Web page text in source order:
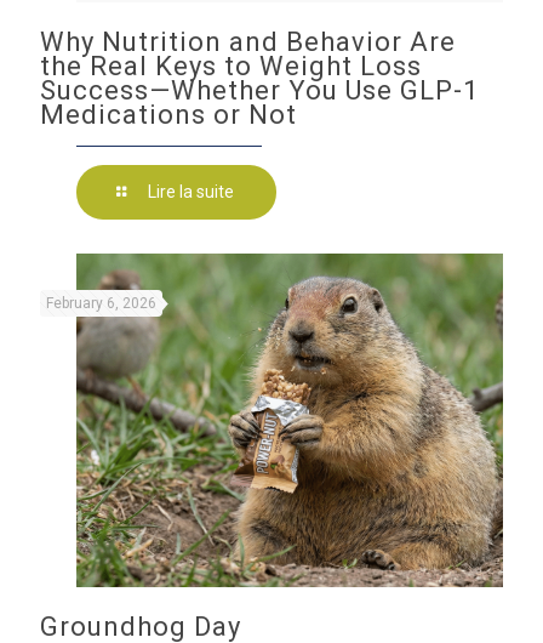
Why Nutrition and Behavior Are
the Real Keys to Weight Loss
Success—Whether You Use GLP-1
Medications or Not
Lire la suite
February 6, 2026
Groundhog Day